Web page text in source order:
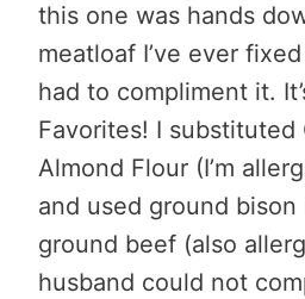
this one was hands
meatloaf I’ve ever
had to compliment it.
Favorites! I substituted
Almond Flour (I’m
and used ground
ground beef (also
husband could not